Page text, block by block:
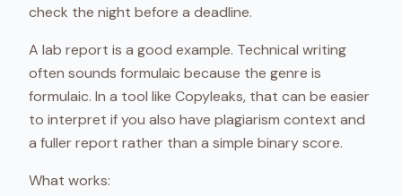
check the night before a deadline.
A lab report is a good example. Technical writing
often sounds formulaic because the genre is
formulaic. In a tool like Copyleaks, that can be easier
to interpret if you also have plagiarism context and
a fuller report rather than a simple binary score.
What works: